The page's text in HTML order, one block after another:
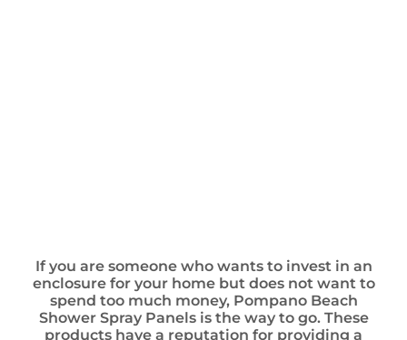
If you are someone who wants to invest in an
enclosure for your home but does not want to
spend too much money, Pompano Beach
Shower Spray Panels is the way to go. These
products have a reputation for providing a